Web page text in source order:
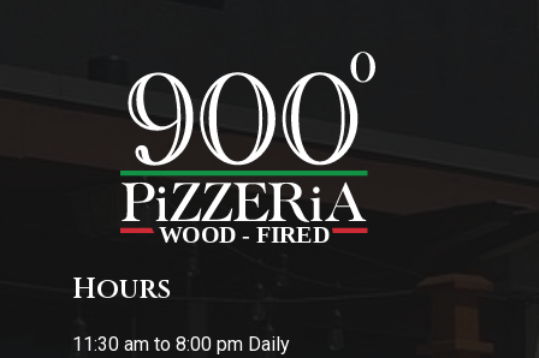
Hours
11:30 am to 8:00 pm Daily